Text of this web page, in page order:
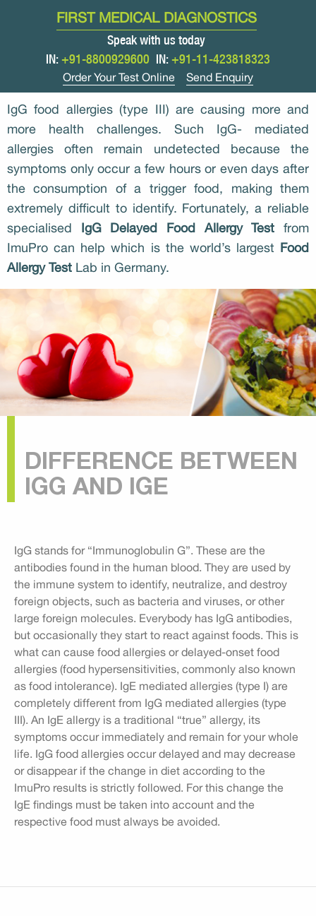
FIRST MEDICAL DIAGNOSTICS
Speak with us today
IN: +91-8800929600 IN: +91-11-423818323
Order Your Test Online Send Enquiry
IgG food allergies (type III) are causing more and
more health challenges. Such IgG- mediated
allergies often remain undetected because the
symptoms only occur a few hours or even days after
the consumption of a trigger food, making them
extremely difficult to identify. Fortunately, a reliable
specialised IgG Delayed Food Allergy Test from
ImuPro can help which is the world’s largest Food
Allergy Test Lab in Germany.
DIFFERENCE BETWEEN
IGG AND IGE
IgG stands for “Immunoglobulin G”. These are the
antibodies found in the human blood. They are used by
the immune system to identify, neutralize, and destroy
foreign objects, such as bacteria and viruses, or other
large foreign molecules. Everybody has IgG antibodies,
but occasionally they start to react against foods. This is
what can cause food allergies or delayed-onset food
allergies (food hypersensitivities, commonly also known
as food intolerance). IgE mediated allergies (type I) are
completely different from IgG mediated allergies (type
III). An IgE allergy is a traditional “true” allergy, its
symptoms occur immediately and remain for your whole
life. IgG food allergies occur delayed and may decrease
or disappear if the change in diet according to the
ImuPro results is strictly followed. For this change the
IgE findings must be taken into account and the
respective food must always be avoided.